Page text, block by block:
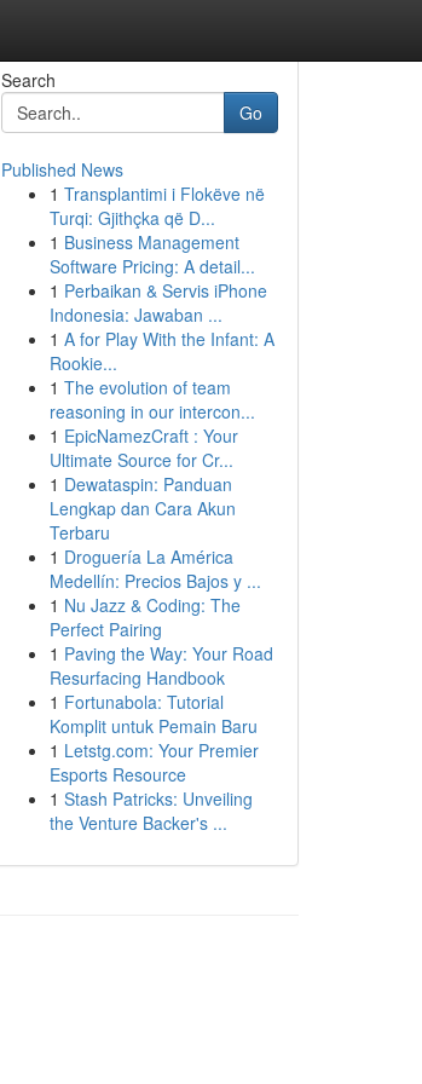
Search
Go
Published News
1 Transplantimi i Flokëve në
Turqi: Gjithçka që D...
1 Business Management
Software Pricing: A detail...
1 Perbaikan & Servis iPhone
Indonesia: Jawaban ...
1 A for Play With the Infant: A
Rookie...
1 The evolution of team
reasoning in our intercon...
1 EpicNamezCraft : Your
Ultimate Source for Cr...
1 Dewataspin: Panduan
Lengkap dan Cara Akun
Terbaru
1 Droguería La América
Medellín: Precios Bajos y ...
1 Nu Jazz & Coding: The
Perfect Pairing
1 Paving the Way: Your Road
Resurfacing Handbook
1 Fortunabola: Tutorial
Komplit untuk Pemain Baru
1 Letstg.com: Your Premier
Esports Resource
1 Stash Patricks: Unveiling
the Venture Backer's ...